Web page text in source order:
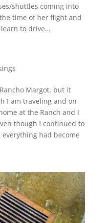
shuttles coming into
time of her flight and
learn to drive...
Margot, but it
I am traveling and on
at the Ranch and I
though I continued to
had become